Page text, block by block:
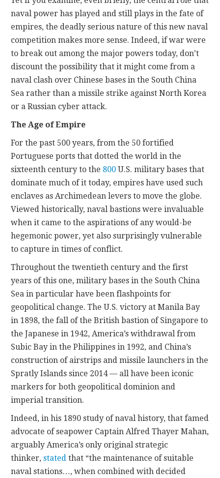
naval power has played and still plays in the fate of
empires, the deadly serious nature of this new naval
competition makes more sense. Indeed, if war were
to break out among the major powers today, don’t
discount the possibility that it might come from a
naval clash over Chinese bases in the South China
Sea rather than a missile strike against North Korea
or a Russian cyber attack.
The Age of Empire
For the past 500 years, from the 50 fortified
Portuguese ports that dotted the world in the
sixteenth century to the 800 U.S. military bases that
dominate much of it today, empires have used such
enclaves as Archimedean levers to move the globe.
Viewed historically, naval bastions were invaluable
when it came to the aspirations of any would-be
hegemonic power, yet also surprisingly vulnerable
to capture in times of conflict.
Throughout the twentieth century and the first
years of this one, military bases in the South China
Sea in particular have been flashpoints for
geopolitical change. The U.S. victory at Manila Bay
in 1898, the fall of the British bastion of Singapore to
the Japanese in 1942, America’s withdrawal from
Subic Bay in the Philippines in 1992, and China’s
construction of airstrips and missile launchers in the
Spratly Islands since 2014 — all have been iconic
markers for both geopolitical dominion and
imperial transition.
Indeed, in his 1890 study of naval history, that famed
advocate of seapower Captain Alfred Thayer Mahan,
arguably America’s only original strategic
thinker,stated that “the maintenance of suitable
naval stations…, when combined with decided